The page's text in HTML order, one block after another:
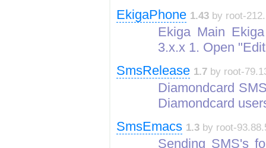
EkigaPhone 1.43 by root-
Ekiga Main
3.x.x 1. Open
SmsRelease 1.7 by root-
Diamondcard
Diamondcard
SmsEmacs 1.3 by root-
Sending SMS's